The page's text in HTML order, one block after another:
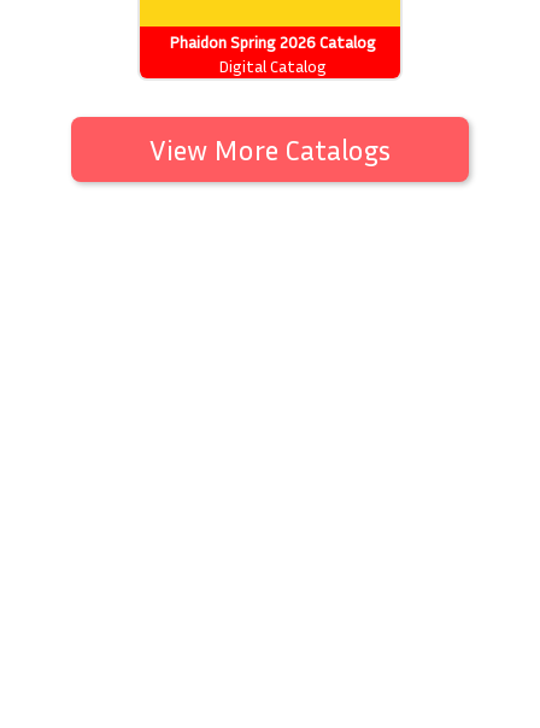
Phaidon Spring 2026 Catalog
Digital Catalog
View More Catalogs